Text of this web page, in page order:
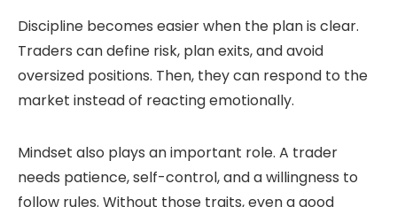
Discipline becomes easier when the plan is clear.
Traders can define risk, plan exits, and avoid
oversized positions. Then, they can respond to the
market instead of reacting emotionally.
Mindset also plays an important role. A trader
needs patience, self-control, and a willingness to
follow rules. Without those traits, even a good